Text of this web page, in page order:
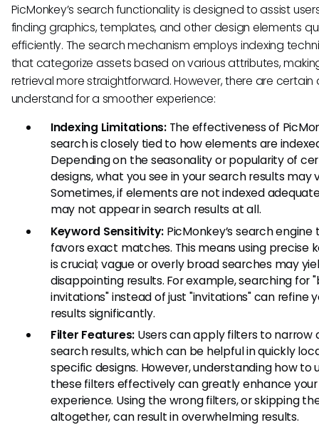
PicMonkey’s search functionality is designed to assist
finding graphics, templates, and other design elements
efficiently. The search mechanism employs indexing
that categorize assets based on various attributes,
retrieval more straightforward. However, there are certain
understand for a smoother experience:
Indexing Limitations:The effectiveness of
search is closely tied to how elements are
Depending on the seasonality or popularity of
designs, what you see in your search results may
Sometimes, if elements are not indexed
may not appear in search results at all.
Keyword Sensitivity: PicMonkey’s search
favors exact matches. This means using precise
is crucial; vague or overly broad searches may
disappointing results. For example, searching for
invitations" instead of just "invitations" can refine
results significantly.
Filter Features: Users can apply filters to narrow
search results, which can be helpful in quickly
specific designs. However, understanding how to
these filters effectively can greatly enhance
experience. Using the wrong filters, or skipping
altogether, can result in overwhelming results.